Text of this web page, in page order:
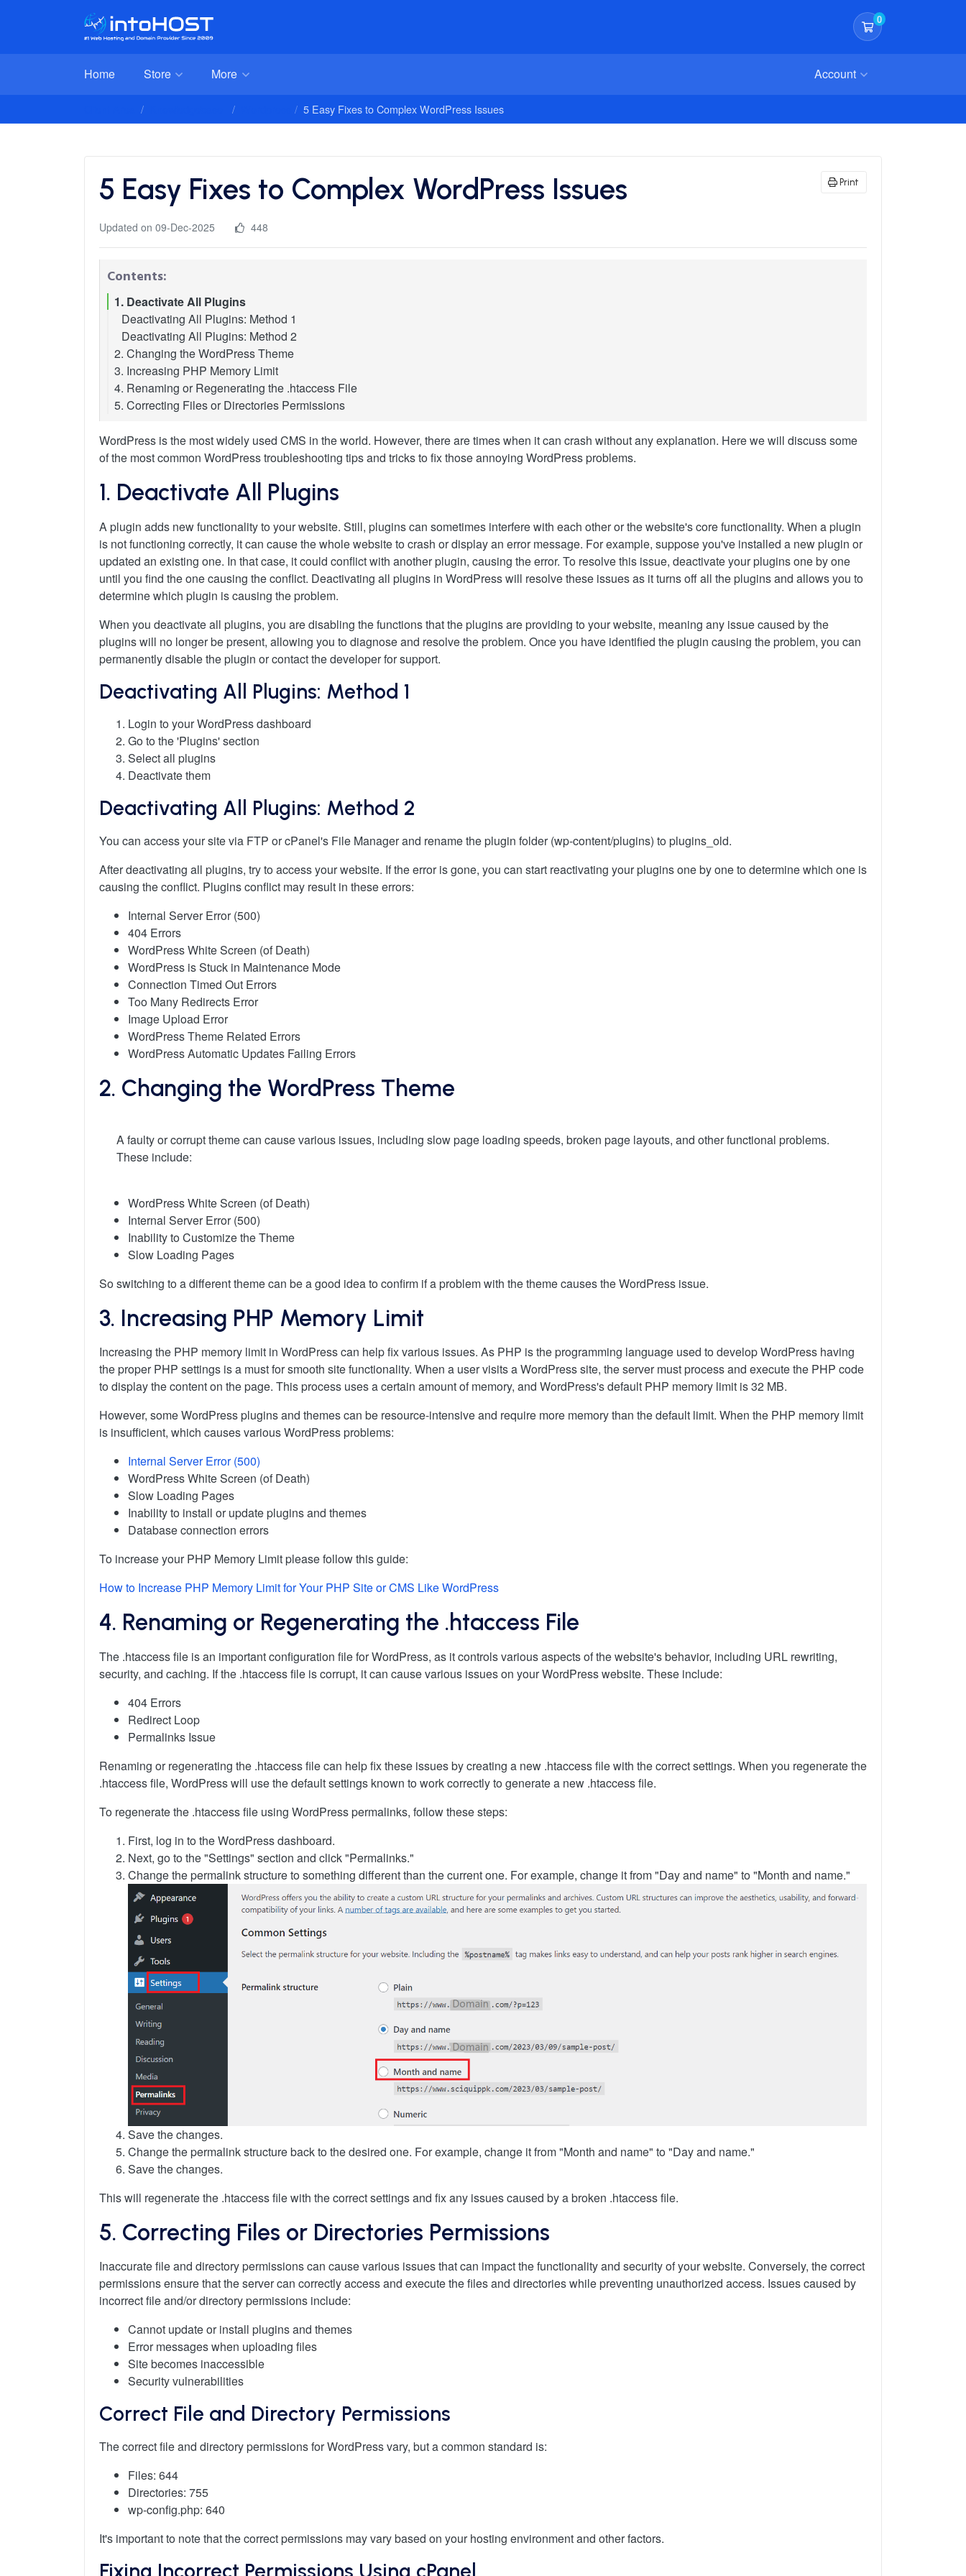
0
Shopping Cart
Home Store More Account
5 Easy Fixes to Complex WordPress Issues
5 Easy Fixes to Complex WordPress Issues Print
Updated on 09-Dec-2025 448
Contents:
1. Deactivate All Plugins
Deactivating All Plugins: Method 1
Deactivating All Plugins: Method 2
2. Changing the WordPress Theme
3. Increasing PHP Memory Limit
4. Renaming or Regenerating the .htaccess File
5. Correcting Files or Directories Permissions
Fixing Incorrect Permissions Using cPanel
Fixing Incorrect Permissions Using FTP
WordPress is the most widely used CMS in the world. However, there are times when it can crash without any explanation. Here we will discuss some
of the most common WordPress troubleshooting tips and tricks to fix those annoying WordPress problems.
1. Deactivate All Plugins
A plugin adds new functionality to your website. Still, plugins can sometimes interfere with each other or the website's core functionality. When a plugin
is not functioning correctly, it can cause the whole website to crash or display an error message. For example, suppose you've installed a new plugin or
updated an existing one. In that case, it could conflict with another plugin, causing the error. To resolve this issue, deactivate your plugins one by one
until you find the one causing the conflict. Deactivating all plugins in WordPress will resolve these issues as it turns off all the plugins and allows you to
determine which plugin is causing the problem.
When you deactivate all plugins, you are disabling the functions that the plugins are providing to your website, meaning any issue caused by the
plugins will no longer be present, allowing you to diagnose and resolve the problem. Once you have identified the plugin causing the problem, you can
permanently disable the plugin or contact the developer for support.
Deactivating All Plugins: Method 1
Login to your WordPress dashboard
Go to the 'Plugins' section
Select all plugins
Deactivate them
Deactivating All Plugins: Method 2
You can access your site via FTP or cPanel's File Manager and rename the plugin folder (wp-content/plugins) to plugins_old.
After deactivating all plugins, try to access your website. If the error is gone, you can start reactivating your plugins one by one to determine which one is
causing the conflict. Plugins conflict may result in these errors:
Internal Server Error (500)
404 Errors
WordPress White Screen (of Death)
WordPress is Stuck in Maintenance Mode
Connection Timed Out Errors
Too Many Redirects Error
Image Upload Error
WordPress Theme Related Errors
WordPress Automatic Updates Failing Errors
2. Changing the WordPress Theme
A faulty or corrupt theme can cause various issues, including slow page loading speeds, broken page layouts, and other functional problems.
These include:
WordPress White Screen (of Death)
Internal Server Error (500)
Inability to Customize the Theme
Slow Loading Pages
So switching to a different theme can be a good idea to confirm if a problem with the theme causes the WordPress issue.
3. Increasing PHP Memory Limit
Increasing the PHP memory limit in WordPress can help fix various issues. As PHP is the programming language used to develop WordPress having
the proper PHP settings is a must for smooth site functionality. When a user visits a WordPress site, the server must process and execute the PHP code
to display the content on the page. This process uses a certain amount of memory, and WordPress's default PHP memory limit is 32 MB.
However, some WordPress plugins and themes can be resource-intensive and require more memory than the default limit. When the PHP memory limit
is insufficient, which causes various WordPress problems:
Internal Server Error (500)
WordPress White Screen (of Death)
Slow Loading Pages
Inability to install or update plugins and themes
Database connection errors
To increase your PHP Memory Limit please follow this guide:
How to Increase PHP Memory Limit for Your PHP Site or CMS Like WordPress
4. Renaming or Regenerating the .htaccess File
The .htaccess file is an important configuration file for WordPress, as it controls various aspects of the website's behavior, including URL rewriting,
security, and caching. If the .htaccess file is corrupt, it can cause various issues on your WordPress website. These include:
404 Errors
Redirect Loop
Permalinks Issue
Renaming or regenerating the .htaccess file can help fix these issues by creating a new .htaccess file with the correct settings. When you regenerate the
.htaccess file, WordPress will use the default settings known to work correctly to generate a new .htaccess file.
To regenerate the .htaccess file using WordPress permalinks, follow these steps:
First, log in to the WordPress dashboard.
Next, go to the "Settings" section and click "Permalinks."
Change the permalink structure to something different than the current one. For example, change it from "Day and name" to "Month and name."
Save the changes.
Change the permalink structure back to the desired one. For example, change it from "Month and name" to "Day and name."
Save the changes.
This will regenerate the .htaccess file with the correct settings and fix any issues caused by a broken .htaccess file.
5. Correcting Files or Directories Permissions
Inaccurate file and directory permissions can cause various issues that can impact the functionality and security of your website. Conversely, the correct
permissions ensure that the server can correctly access and execute the files and directories while preventing unauthorized access. Issues caused by
incorrect file and/or directory permissions include:
Cannot update or install plugins and themes
Error messages when uploading files
Site becomes inaccessible
Security vulnerabilities
Correct File and Directory Permissions
The correct file and directory permissions for WordPress vary, but a common standard is:
Files: 644
Directories: 755
wp-config.php: 640
It's important to note that the correct permissions may vary based on your hosting environment and other factors.
Fixing Incorrect Permissions Using cPanel